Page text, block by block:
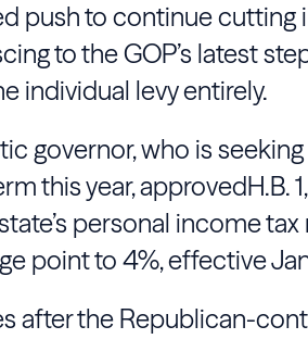
push to continue cutting
to the GOP’s latest
individual levy entirely.
governor, who is
this year, approvedH.B.
personal income tax
point to 4%, effective
after the Republican-